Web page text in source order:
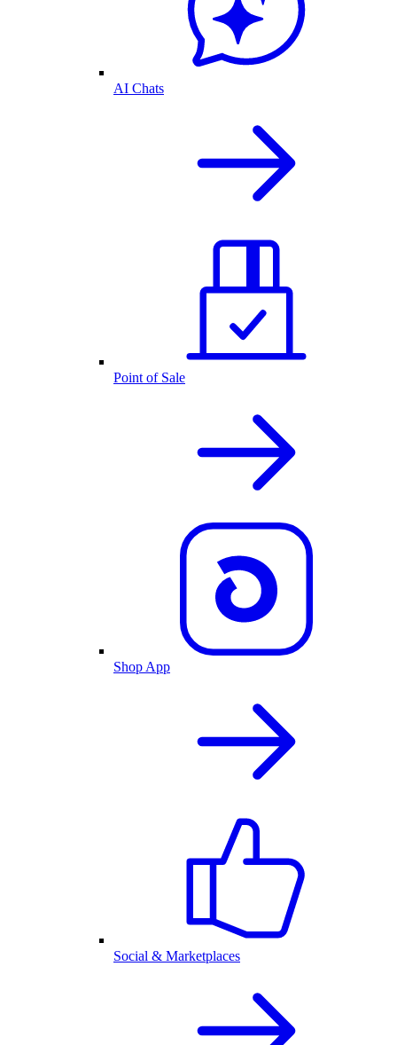
AI Chats
Point of Sale
Shop App
Social & Marketplaces